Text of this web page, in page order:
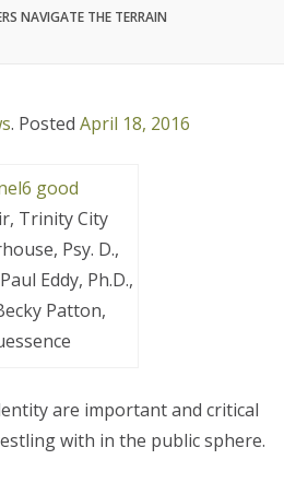
NAVIGATE THE TERRAIN
. Posted April 18, 2016
Trinity City
Psy. D.,
Eddy, Ph.D.,
Patton,
are important and critical
with in the public sphere.